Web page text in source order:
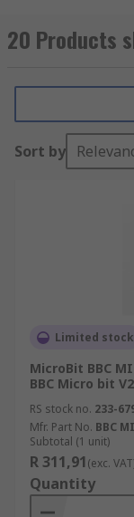
20 Products
Sort by
Limited stock
MicroBit BBC
BBC Micro bit
RS stock no. 233-
Mfr. Part No. BBC
Subtotal (1 unit)
R 311,91(exc.
Quantity